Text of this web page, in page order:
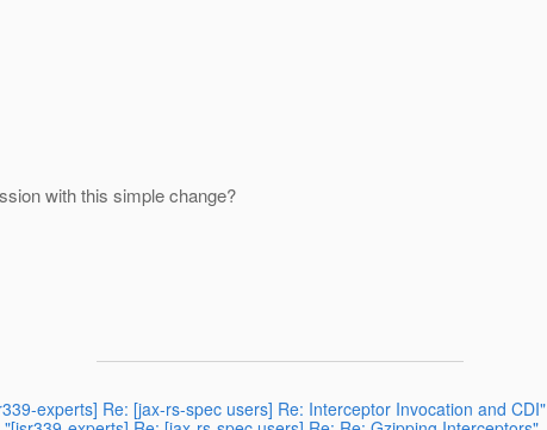
with this simple change?
experts] Re: [jax-rs-spec users] Re: Interceptor Invocation and CDI"